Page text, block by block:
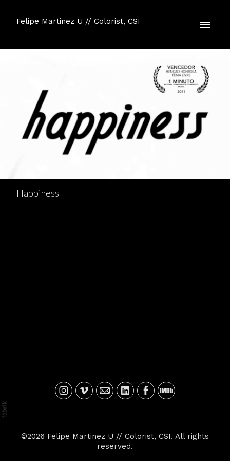
Felipe Martinez U // Colorist, CSI
Happiness
©2026 Felipe Martinez U // Colorist, CSI. All rights
reserved.